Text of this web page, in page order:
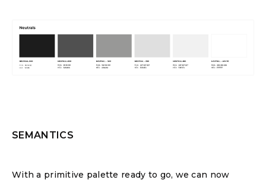
SEMANTICS
With a primitive palette ready to go, we can now